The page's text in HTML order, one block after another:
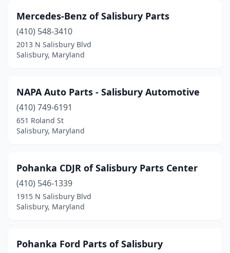
Mercedes-Benz of Salisbury Parts
(410) 548-3410
2013 N Salisbury Blvd
Salisbury, Maryland
NAPA Auto Parts - Salisbury Automotive
(410) 749-6191
651 Roland St
Salisbury, Maryland
Pohanka CDJR of Salisbury Parts Center
(410) 546-1339
1915 N Salisbury Blvd
Salisbury, Maryland
Pohanka Ford Parts of Salisbury